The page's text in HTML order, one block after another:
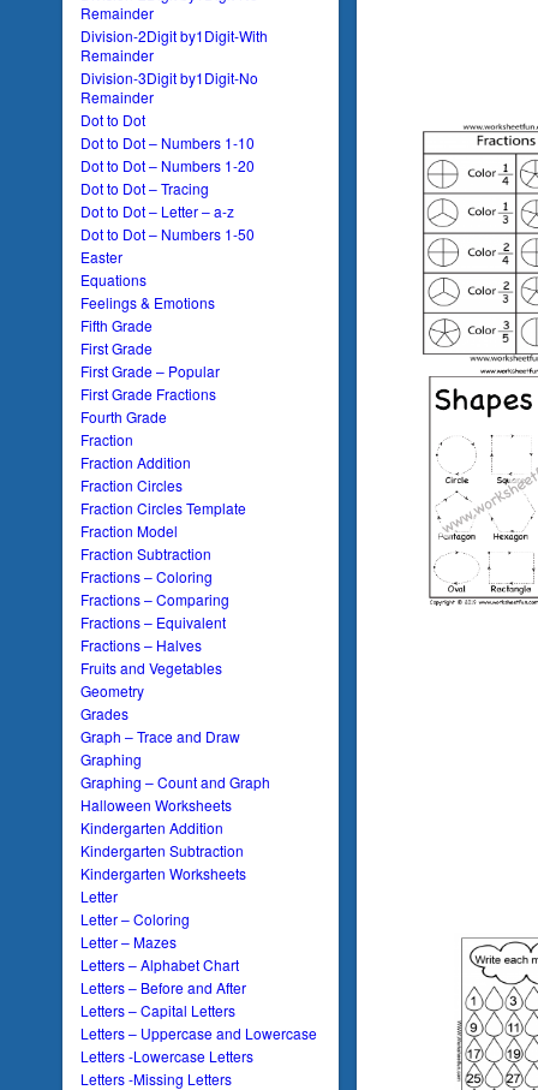
Remainder
Division-2Digit by1Digit-With
Remainder
Division-3Digit by1Digit-No
Remainder
Dot to Dot
Dot to Dot – Numbers 1-10
Dot to Dot – Numbers 1-20
Dot to Dot – Tracing
Dot to Dot – Letter – a-z
Dot to Dot – Numbers 1-50
Easter
Equations
Feelings & Emotions
Fifth Grade
First Grade
First Grade – Popular
First Grade Fractions
Fourth Grade
Fraction
Fraction Addition
Fraction Circles
Fraction Circles Template
Fraction Model
Fraction Subtraction
Fractions – Coloring
Fractions – Comparing
Fractions – Equivalent
Fractions – Halves
Fruits and Vegetables
Geometry
Grades
Graph – Trace and Draw
Graphing
Graphing – Count and Graph
Halloween Worksheets
Kindergarten Addition
Kindergarten Subtraction
Kindergarten Worksheets
Letter
Letter – Coloring
Letter – Mazes
Letters – Alphabet Chart
Letters – Before and After
Letters – Capital Letters
Letters – Uppercase and Lowercase
Letters -Lowercase Letters
Letters -Missing Letters